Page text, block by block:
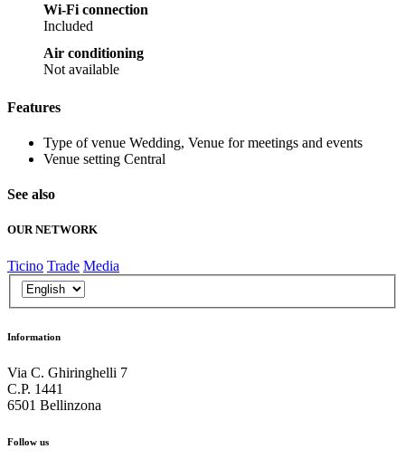
Wi-Fi connection
Included
Air conditioning
Not available
Features
Type of venue Wedding, Venue for meetings and events
Venue setting Central
See also
OUR NETWORK
Ticino Trade Media
Information
Via C. Ghiringhelli 7
C.P. 1441
6501 Bellinzona
Follow us